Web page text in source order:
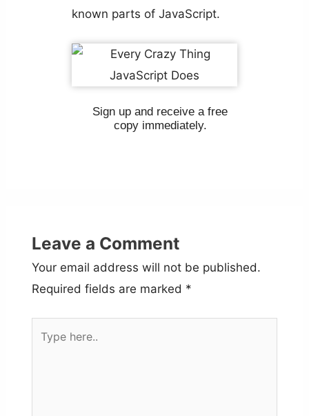
known parts of JavaScript.
Sign up and receive a free
copy immediately.
Leave a Comment
Your email address will not be published.
Required fields are marked *